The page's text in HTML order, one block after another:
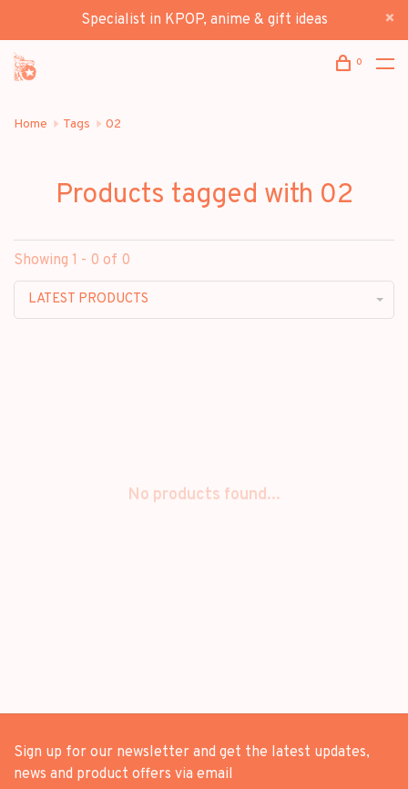
Specialist in KPOP, anime & gift ideas
0
Home Tags 02
Products tagged with 02
Showing 1 - 0 of 0
LATEST PRODUCTS
No products found...
Sign up for our newsletter and get the latest updates,
news and product offers via email